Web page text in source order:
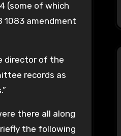
(some of which
1083 amendment
director of the
records as
there all along
the following